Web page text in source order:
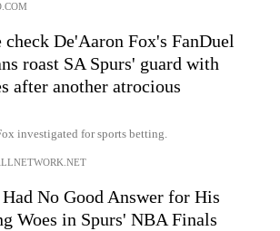
check De'Aaron Fox's FanDuel
roast SA Spurs' guard with
after another atrocious
investigated for sports betting.
No Good Answer for His
Woes in Spurs' NBA Finals